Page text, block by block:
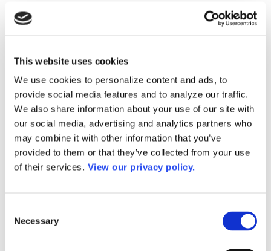
This website uses cookies
We use cookies to personalize content and ads, to
provide social media features and to analyze our traffic.
We also share information about your use of our site with
our social media, advertising and analytics partners who
may combine it with other information that you’ve
provided to them or that they’ve collected from your use
of their services. View our privacy policy.
Selection
Necessary
AACC Competencies for Community College Leaders
Advocacy
Advanced Technological Education
ATAIN
Resilient By Design
Workforce and Economic Development
Media Center
Headline News
Press Releases
Search
Colleges